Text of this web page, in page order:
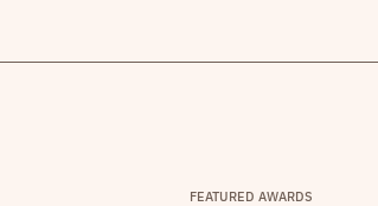
FEATURED AWARDS